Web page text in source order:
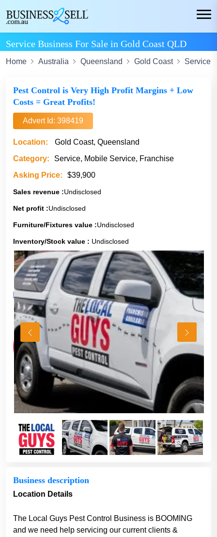
Service Business For Sale in Gold Coast QLD
Home Australia Queensland Gold Coast Service
Pest Control is Very High Profit Margins + Low
Costs = Great Profits!
Advert Id: 398419
Location:
Gold Coast, Queensland
Category:
Service, Mobile Service, Franchise
Asking Price:
$39,900
Sales revenue :Undisclosed
Net profit :Undisclosed
Furniture/Fixtures value :Undisclosed
Inventory/Stock value : Undisclosed
Business description
Location Details
The Local Guys Pest Control Business is BOOMING
and we need help servicing our current clients &